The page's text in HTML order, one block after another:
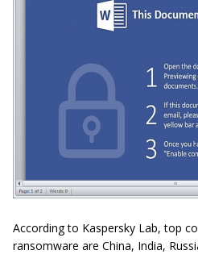
According to Kaspersky Lab, top
ransomware are China, India,